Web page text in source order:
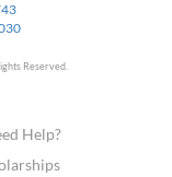
Reserved.
Help?